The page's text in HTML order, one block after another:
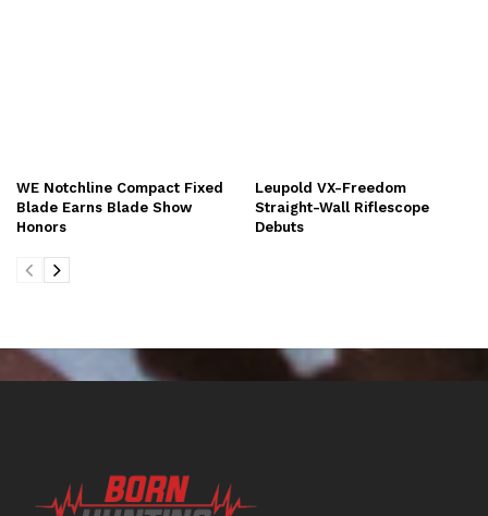
WE Notchline Compact Fixed
Blade Earns Blade Show
Honors
Leupold VX-Freedom
Straight-Wall Riflescope
Debuts